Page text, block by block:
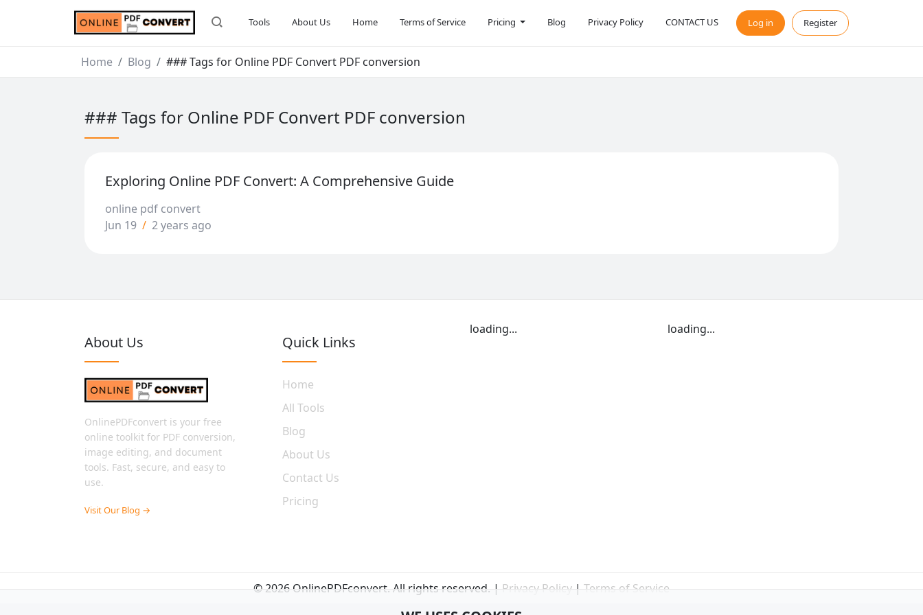
Tools About Us Home Terms of Service Pricing Blog Privacy Policy CONTACT US Log in Register
Home Blog ### Tags for Online PDF Convert PDF conversion
### Tags for Online PDF Convert PDF conversion
Exploring Online PDF Convert: A Comprehensive Guide
online pdf convert
Jun 19 / 2 years ago
About Us
OnlinePDFconvert is your free
online toolkit for PDF conversion,
image editing, and document
tools. Fast, secure, and easy to
use.
Visit Our Blog →
Quick Links
Home
All Tools
Blog
About Us
Contact Us
Pricing
loading... loading...
© 2026 OnlinePDFconvert. All rights reserved. | Privacy Policy | Terms of Service